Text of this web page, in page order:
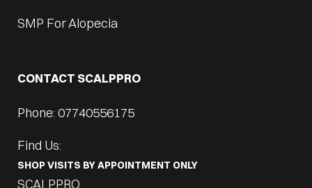
SMP For Alopecia
CONTACT SCALPPRO
Phone: 07740556175
Find Us:
SHOP VISITS BY APPOINTMENT ONLY
SCALPPRO